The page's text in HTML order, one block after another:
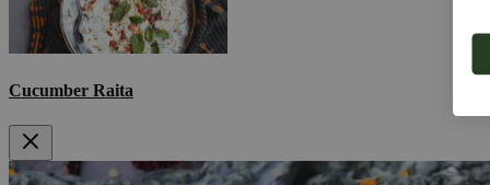
Cucumber Raita